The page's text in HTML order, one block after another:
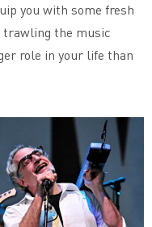
you with some fresh
the music
role in your life than